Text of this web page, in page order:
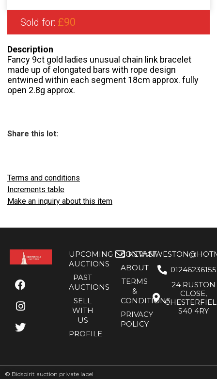
Sold for: £90
Description
Fancy 9ct gold ladies unusual chain link bracelet
made up of elongated bars with rope design
entwined within each segment 18cm approx. fully
open 2.8g approx.
Share this lot:
Terms and conditions
Increments table
Make an inquiry about this item
UPCOMING
AUCTIONS
PAST
AUCTIONS
SELL
WITH
US
PROFILE
CONTACT
ABOUT
TERMS
&
CONDITIONS
PRIVACY
POLICY
01246236155
24 RUSTON
CLOSE,
S40 4RY
© Bidspirit auction private label